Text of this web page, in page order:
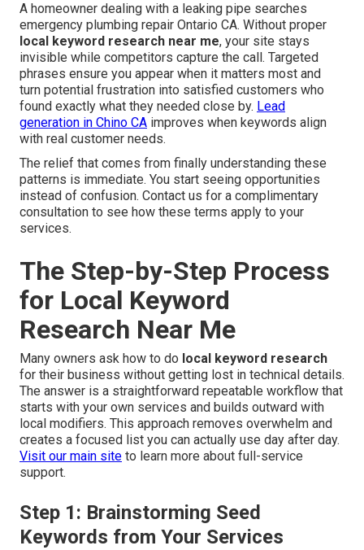
A homeowner dealing with a leaking pipe searches
emergency plumbing repair Ontario CA. Without proper
local keyword research near me, your site stays
invisible while competitors capture the call. Targeted
phrases ensure you appear when it matters most and
turn potential frustration into satisfied customers who
found exactly what they needed close by. Lead
generation in Chino CA improves when keywords align
with real customer needs.
The relief that comes from finally understanding these
patterns is immediate. You start seeing opportunities
instead of confusion. Contact us for a complimentary
consultation to see how these terms apply to your
services.
The Step-by-Step Process
for Local Keyword
Research Near Me
Many owners ask how to do local keyword research
for their business without getting lost in technical details.
The answer is a straightforward repeatable workflow that
starts with your own services and builds outward with
local modifiers. This approach removes overwhelm and
creates a focused list you can actually use day after day.
Visit our main site to learn more about full-service
support.
Step 1: Brainstorming Seed
Keywords from Your Services